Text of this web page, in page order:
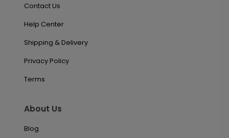
Contact Us
Help Center
Shipping & Delivery
Privacy Policy
Terms
About Us
Blog